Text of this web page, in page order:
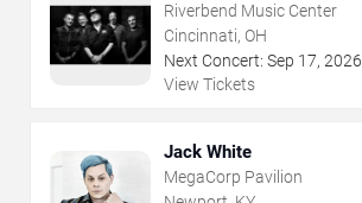
Riverbend Music Center
Cincinnati, OH
Next Concert: Sep 17, 2026
View Tickets
Jack White
MegaCorp Pavilion